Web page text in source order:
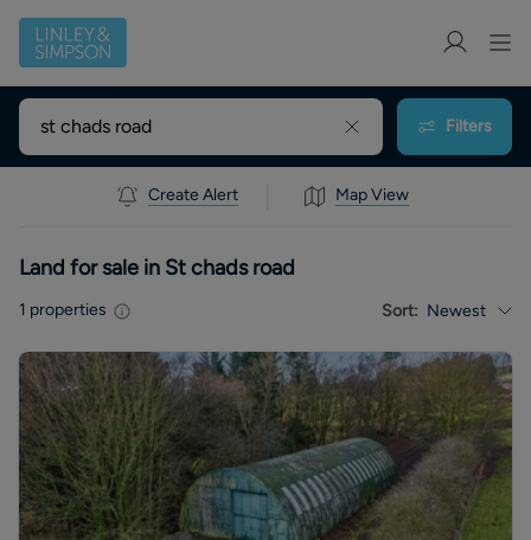
Filters
Create Alert Map View
Land for sale in St chads road
1 properties Sort: Newest